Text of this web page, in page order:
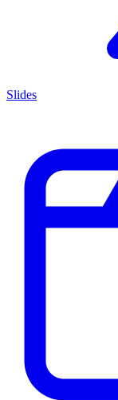
Slides